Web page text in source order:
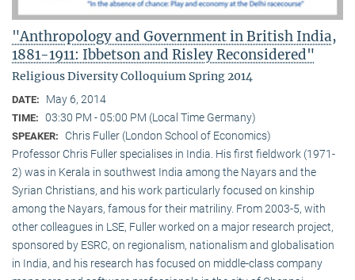
"Anthropology and Government in British India,
1881-1911: Ibbetson and Risley Reconsidered"
Religious Diversity Colloquium Spring 2014
DATE: May 6, 2014
TIME: 03:30 PM - 05:00 PM (Local Time Germany)
SPEAKER:
Chris Fuller (London School of Economics)
Professor Chris Fuller specialises in India. His first fieldwork (1971-
2) was in Kerala in southwest India among the Nayars and the
Syrian Christians, and his work particularly focused on kinship
among the Nayars, famous for their matriliny. From 2003-5, with
other colleagues in LSE, Fuller worked on a major research project,
sponsored by ESRC, on regionalism, nationalism and globalisation
in India, and his research has focused on middle-class company